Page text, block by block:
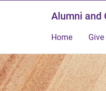
Alumni and
Home Give